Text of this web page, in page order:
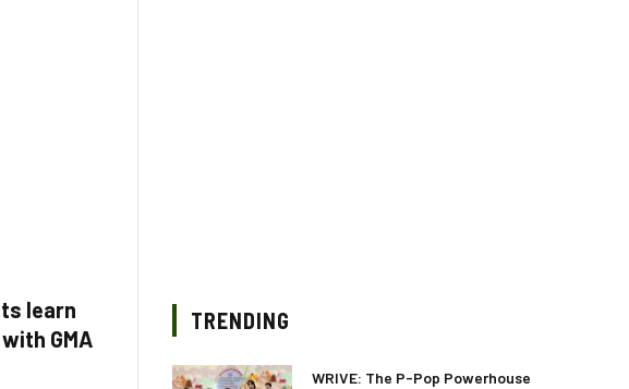
learn
GMA
TRENDING
WRIVE: The P-Pop Powerhouse